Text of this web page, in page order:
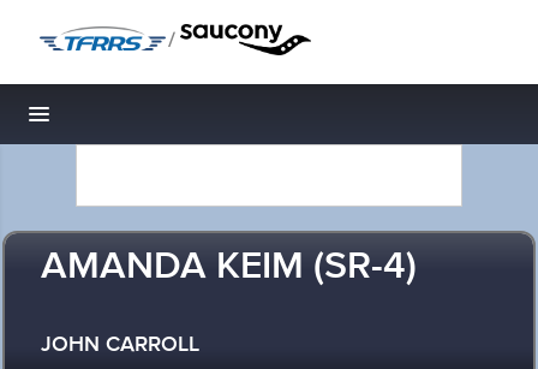
/
Toggle navigation
AMANDA KEIM (SR-4)
JOHN CARROLL